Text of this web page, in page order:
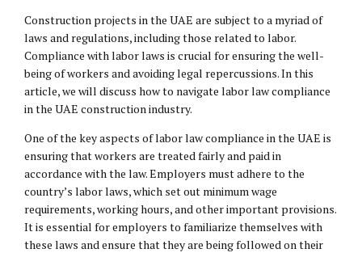
Construction projects in the UAE are subject to a myriad of
laws and regulations, including those related to labor.
Compliance with labor laws is crucial for ensuring the well-
being of workers and avoiding legal repercussions. In this
article, we will discuss how to navigate labor law compliance
in the UAE construction industry.
One of the key aspects of labor law compliance in the UAE is
ensuring that workers are treated fairly and paid in
accordance with the law. Employers must adhere to the
country’s labor laws, which set out minimum wage
requirements, working hours, and other important provisions.
It is essential for employers to familiarize themselves with
these laws and ensure that they are being followed on their